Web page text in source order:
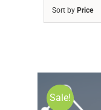
Sort by Price
Sale!